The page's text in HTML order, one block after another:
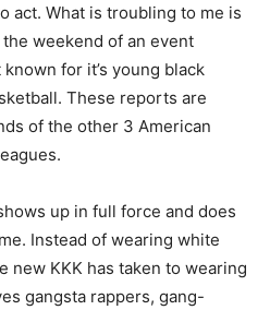
act. What is troubling to me is
weekend of an event
for it’s young black
These reports are
of the other 3 American
up in full force and does
Instead of wearing white
new KKK has taken to wearing
gangsta rappers, gang-